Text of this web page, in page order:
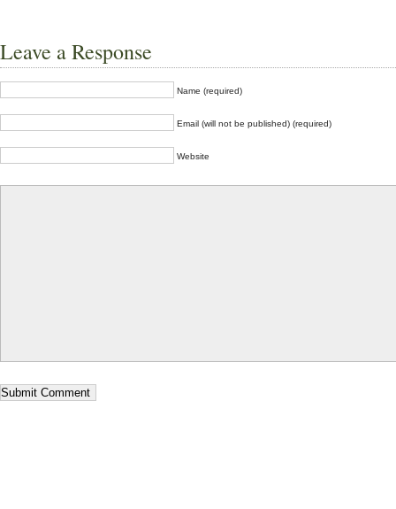
Leave a Response
Name (required)
Email (will not be published) (required)
Website